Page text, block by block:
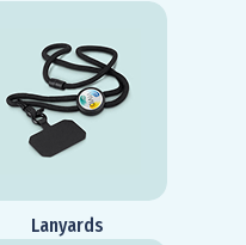
Lanyards